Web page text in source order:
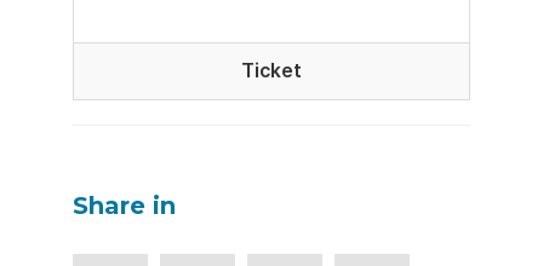
Ticket
Share in